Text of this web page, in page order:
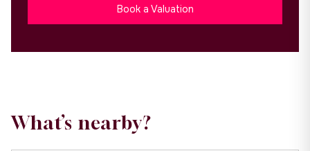
Book a Valuation
What’s nearby?